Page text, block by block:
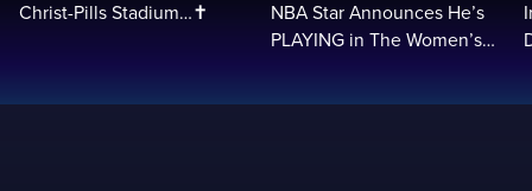
Christ-Pills Stadium…✝️
NBA Star Announces He’s
PLAYING in The Women’s